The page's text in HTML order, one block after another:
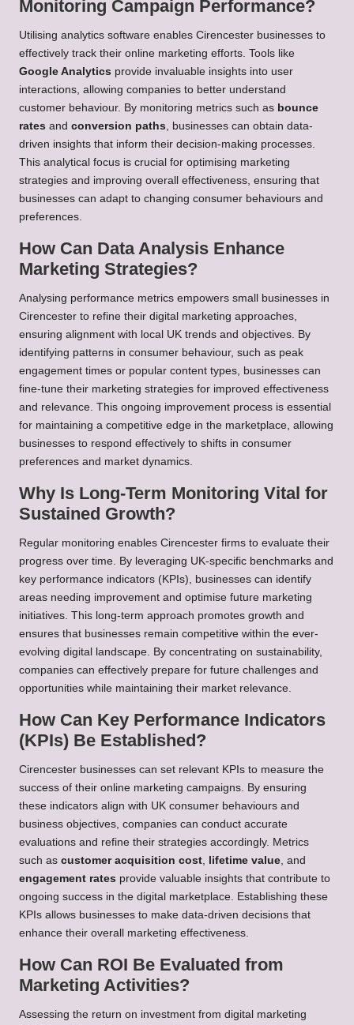
Monitoring Campaign Performance?
Utilising analytics software enables Cirencester businesses to
effectively track their online marketing efforts. Tools like
Google Analytics provide invaluable insights into user
interactions, allowing companies to better understand
customer behaviour. By monitoring metrics such as bounce
rates and conversion paths , businesses can obtain data-
driven insights that inform their decision-making processes.
This analytical focus is crucial for optimising marketing
strategies and improving overall effectiveness, ensuring that
businesses can adapt to changing consumer behaviours and
preferences.
How Can Data Analysis Enhance
Marketing Strategies?
Analysing performance metrics empowers small businesses in
Cirencester to refine their digital marketing approaches,
ensuring alignment with local UK trends and objectives. By
identifying patterns in consumer behaviour, such as peak
engagement times or popular content types, businesses can
fine-tune their marketing strategies for improved effectiveness
and relevance. This ongoing improvement process is essential
for maintaining a competitive edge in the marketplace, allowing
businesses to respond effectively to shifts in consumer
preferences and market dynamics.
Why Is Long-Term Monitoring Vital for
Sustained Growth?
Regular monitoring enables Cirencester firms to evaluate their
progress over time. By leveraging UK-specific benchmarks and
key performance indicators (KPIs), businesses can identify
areas needing improvement and optimise future marketing
initiatives. This long-term approach promotes growth and
ensures that businesses remain competitive within the ever-
evolving digital landscape. By concentrating on sustainability,
companies can effectively prepare for future challenges and
opportunities while maintaining their market relevance.
How Can Key Performance Indicators
(KPIs) Be Established?
Cirencester businesses can set relevant KPIs to measure the
success of their online marketing campaigns. By ensuring
these indicators align with UK consumer behaviours and
business objectives, companies can conduct accurate
evaluations and refine their strategies accordingly. Metrics
such as customer acquisition cost lifetime value , and
engagement rates provide valuable insights that contribute to
ongoing success in the digital marketplace. Establishing these
KPIs allows businesses to make data-driven decisions that
enhance their overall marketing effectiveness.
How Can ROI Be Evaluated from
Marketing Activities?
Assessing the return on investment from digital marketing